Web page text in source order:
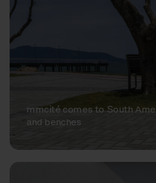
mmcité comes to South
and benches